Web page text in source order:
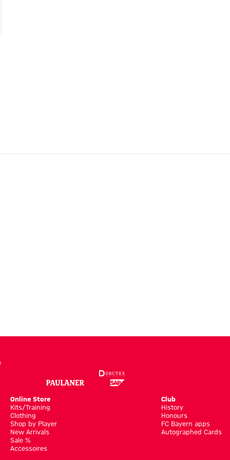
Online Store
Kits/Training
Clothing
Shop by Player
New Arrivals
Sale %
Accessoires
Club
History
Honours
FC Bayern apps
Autographed Cards